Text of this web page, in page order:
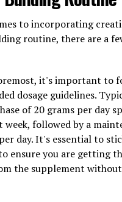
to stay hydrated while
cause your muscles to
drink plenty of fluids to
and prevent dehydration.
these guidelines and
your muscle-building
health benefits of this
and achieve optimal
to incorporating
routine, there are a
it's important to
dosage guidelines.
of 20 grams per day
followed by a
day. It's essential to
ensure you are getting
the supplement